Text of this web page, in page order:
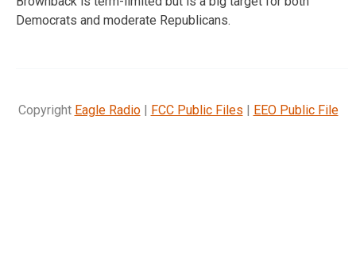
Democrats and moderate Republicans.
Copyright Eagle Radio| FCC Public Files | EEO Public File